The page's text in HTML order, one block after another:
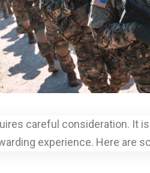
careful consideration. It
experience. Here are